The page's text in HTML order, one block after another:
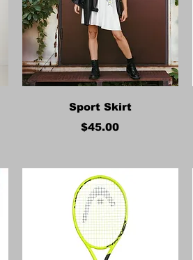
Quick View
Sport Skirt
Price
$45.00